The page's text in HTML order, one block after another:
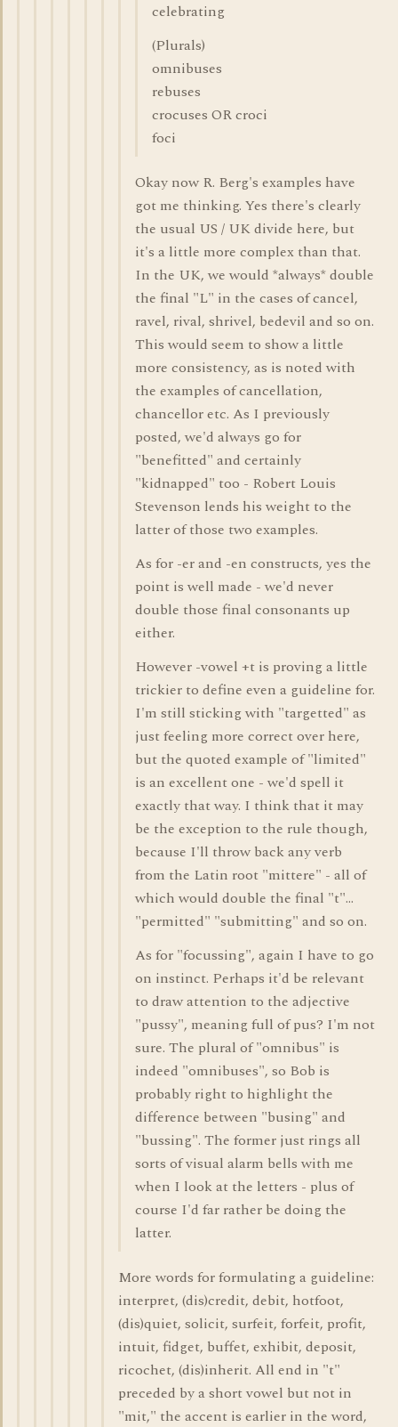
celebrating
(Plurals)
omnibuses
rebuses
crocuses OR croci
foci
Okay now R. Berg's examples have
got me thinking. Yes there's clearly
the usual US / UK divide here, but
it's a little more complex than that.
In the UK, we would *always* double
the final "L" in the cases of cancel,
ravel, rival, shrivel, bedevil and so on.
This would seem to show a little
more consistency, as is noted with
the examples of cancellation,
chancellor etc. As I previously
posted, we'd always go for
"benefitted" and certainly
"kidnapped" too - Robert Louis
Stevenson lends his weight to the
latter of those two examples.
As for -er and -en constructs, yes the
point is well made - we'd never
double those final consonants up
either.
However -vowel +t is proving a little
trickier to define even a guideline for.
I'm still sticking with "targetted" as
just feeling more correct over here,
but the quoted example of "limited"
is an excellent one - we'd spell it
exactly that way. I think that it may
be the exception to the rule though,
because I'll throw back any verb
from the Latin root "mittere" - all of
which would double the final "t"...
"permitted" "submitting" and so on.
As for "focussing", again I have to go
on instinct. Perhaps it'd be relevant
to draw attention to the adjective
"pussy", meaning full of pus? I'm not
sure. The plural of "omnibus" is
indeed "omnibuses", so Bob is
probably right to highlight the
difference between "busing" and
"bussing". The former just rings all
sorts of visual alarm bells with me
when I look at the letters - plus of
course I'd far rather be doing the
latter.
More words for formulating a guideline:
interpret, (dis)credit, debit, hotfoot,
(dis)quiet, solicit, surfeit, forfeit, profit,
intuit, fidget, buffet, exhibit, deposit,
ricochet, (dis)inherit. All end in "t"
preceded by a short vowel but not in
"mit," the accent is earlier in the word,